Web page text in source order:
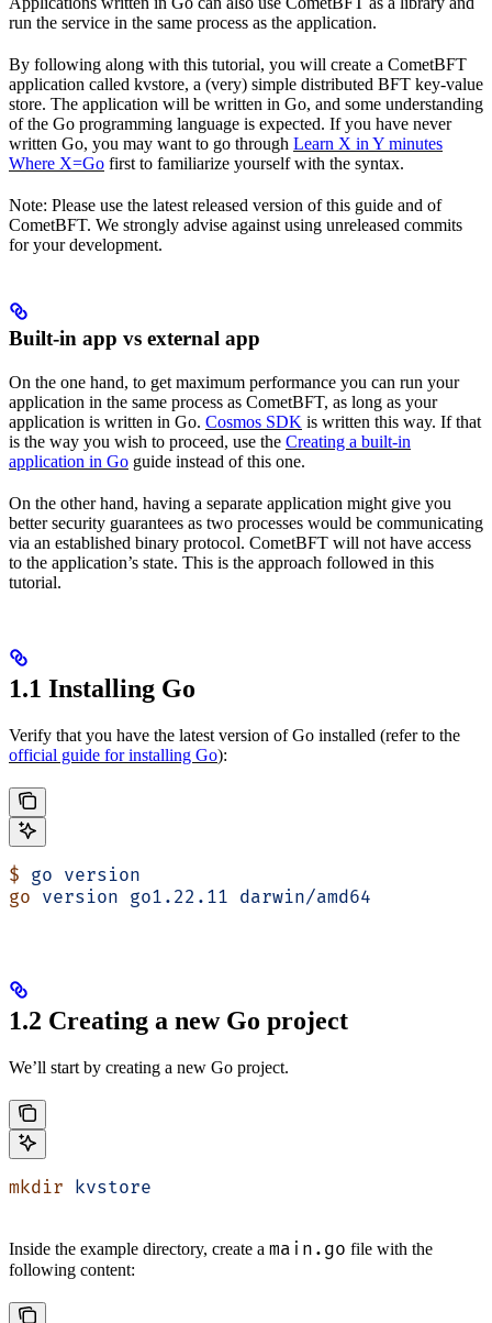
run the service in the same process as the application.
By following along with this tutorial, you will create a CometBFT
application called kvstore, a (very) simple distributed BFT key-value
store. The application will be written in Go, and some understanding
of the Go programming language is expected. If you have never
written Go, you may want to go through Learn X in Y minutes
Where X=Go first to familiarize yourself with the syntax.
Note: Please use the latest released version of this guide and of
CometBFT. We strongly advise against using unreleased commits
for your development.
Built-in app vs external app
On the one hand, to get maximum performance you can run your
application in the same process as CometBFT, as long as your
application is written in Go. Cosmos SDK is written this way. If that
is the way you wish to proceed, use the Creating a built-in
application in Go guide instead of this one.
On the other hand, having a separate application might give you
better security guarantees as two processes would be communicating
via an established binary protocol. CometBFT will not have access
to the application’s state. This is the approach followed in this
tutorial.
1.1 Installing Go
Verify that you have the latest version of Go installed (refer to the
official guide for installing Go):
$ go version
go version go1.22.11 darwin/amd64
1.2 Creating a new Go project
We’ll start by creating a new Go project.
mkdir kvstore
Inside the example directory, create a main.go file with the
following content: